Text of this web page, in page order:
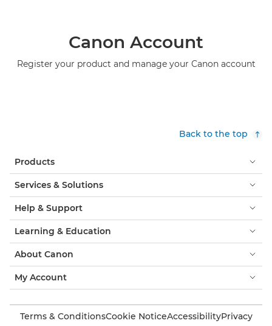
Canon Account
Register your product and manage your Canon account
Back to the top
Products
Services & Solutions
Help & Support
Learning & Education
About Canon
My Account
Terms & ConditionsCookie NoticeAccessibilityPrivacy